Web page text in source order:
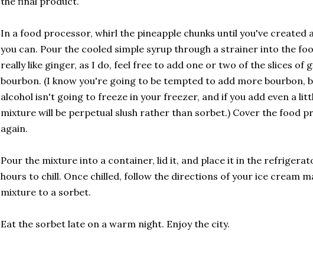
In a food processor, whirl the pineapple chunks until you've created
you can. Pour the cooled simple syrup through a strainer into the
really like ginger, as I do, feel free to add one or two of the slices of
bourbon. (I know you're going to be tempted to add more bourbon,
alcohol isn't going to freeze in your freezer, and if you add even a
mixture will be perpetual slush rather than sorbet.) Cover the food
again.
Pour the mixture into a container, lid it, and place it in the
hours to chill. Once chilled, follow the directions of your ice cream
mixture to a sorbet.
Eat the sorbet late on a warm night. Enjoy the city.